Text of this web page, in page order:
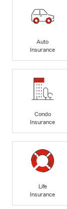
Auto
Insurance
Condo
Insurance
Life
Insurance